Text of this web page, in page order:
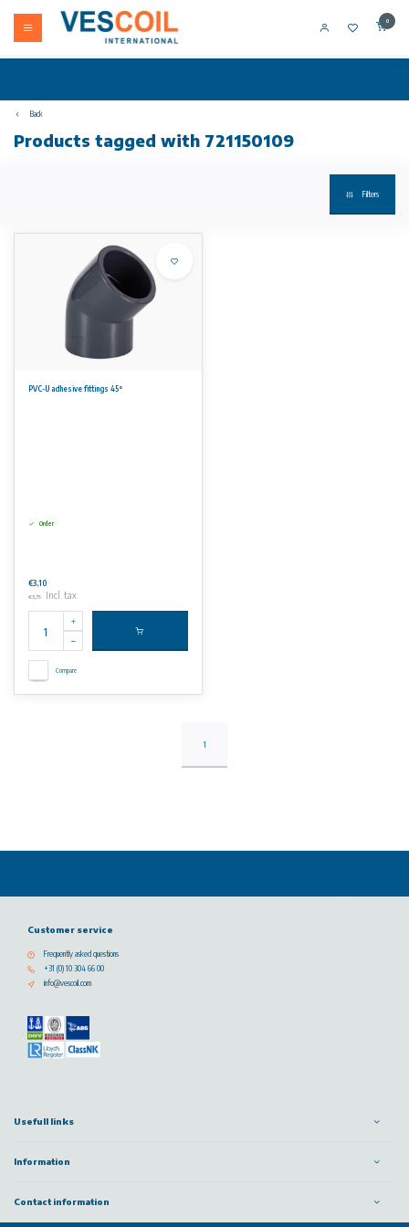
0
Back
Products tagged with 721150109
Filters
PVC-U adhesive fittings 45°
Order
€3,10
€3,75 Incl. tax
Compare
1
Customer service
Frequently asked questions
+31 (0) 10 304 66 00
info@vescoil.com
Usefull links
Information
Contact information